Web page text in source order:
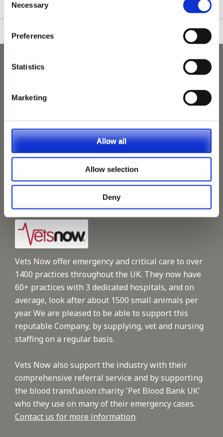
Selection
Necessary
Preferences
Statistics
Marketing
Allow all
Allow selection
Deny
navigation
Vets Now offer emergency and critical care to over
1400 practices throughout the UK. They now have
60+ practices with 3 dedicated hospitals, and on
average, look after about 1500 small animals per
year. We are pleased to be able to support this
reputable Company, by supplying, vet and nursing
staffing on a regular basis.
Vets Now also support the industry with their
comprehensive referral service and by supporting
the blood transfusion charity 'Pet Blood Bank UK'
who they use on many of their emergency cases.
Contact us for more information.